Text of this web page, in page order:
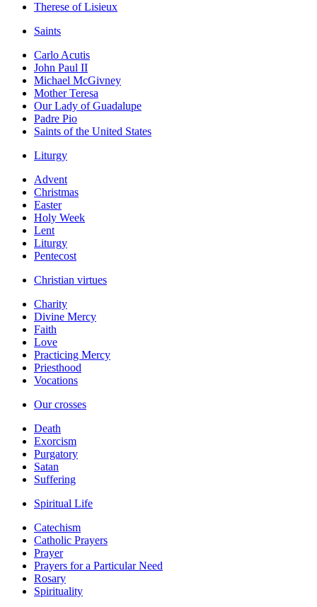
Therese of Lisieux
Saints
Carlo Acutis
John Paul II
Michael McGivney
Mother Teresa
Our Lady of Guadalupe
Padre Pio
Saints of the United States
Liturgy
Advent
Christmas
Easter
Holy Week
Lent
Liturgy
Pentecost
Christian virtues
Charity
Divine Mercy
Faith
Love
Practicing Mercy
Priesthood
Vocations
Our crosses
Death
Exorcism
Purgatory
Satan
Suffering
Spiritual Life
Catechism
Catholic Prayers
Prayer
Prayers for a Particular Need
Rosary
Spirituality